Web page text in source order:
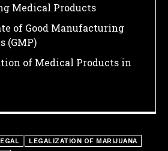
Medical Products
of Good Manufacturing
(GMP)
of Medical Products in
LEGALIZATION OF MARIJUANA